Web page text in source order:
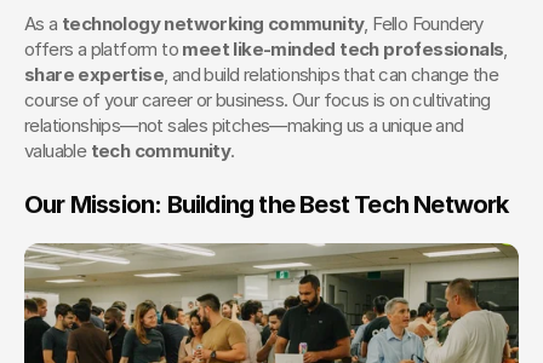
As a technology networking community, Fello Foundery
offers a platform to meet like-minded tech professionals
share expertise, and build relationships that can change the
course of your career or business. Our focus is on cultivating
relationships—not sales pitches—making us a unique and
valuable tech community.
Our Mission: Building the Best Tech Network